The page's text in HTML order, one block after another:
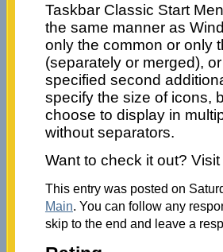
Taskbar Classic Start
the same manner as
only the common or only
(separately or merged),
specified second
specify the size of icons,
choose to display in
without separators.
Want to check it out? Visit
This entry was posted on
Main. You can follow any
skip to the end and leave a